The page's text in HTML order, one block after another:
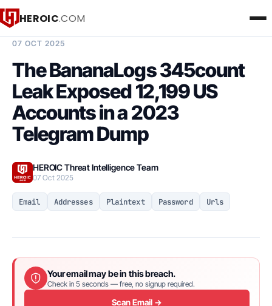
HEROIC.COM
07 OCT 2025
The BananaLogs 345count
Leak Exposed 12,199 US
Accounts in a 2023
Telegram Dump
HEROIC Threat Intelligence Team
07 Oct 2025
Email Addresses Plaintext Password Urls
Your email may be in this breach.
Check in 5 seconds — free, no signup required.
Scan Email →